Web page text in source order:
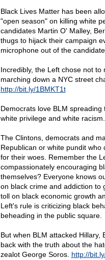
Black Lives Matter has been
"open season" on killing white
candidates Martin O' Malley,
thugs to hijack their campaign
microphone out of the
Incredibly, the Left chose not
marching down a NYC street
http://bit.ly/1BMKT1t
Democrats love BLM
white privilege and white racism.
The Clintons, democrats and
Republican or white pundit
for their woes. Remember the
compassionately encouraging
themselves? Everyone knows
on black crime and addiction to
toll on black economic growth
Left's rule is criticizing black
beheading in the public square.
But when BLM attacked Hillary,
back with the truth about the
zealot George Soros. http://